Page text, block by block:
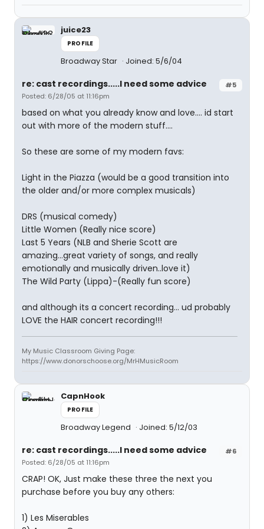
juice23
PROFILE
Broadway Star Joined: 5/6/04
#5
re: cast recordings.....I need some advice
Posted: 6/28/05 at 11:16pm
based on what you already know and love.... id start
out with more of the modern stuff....
So these are some of my modern favs:
Light in the Piazza (would be a good transition into
the older and/or more complex musicals)
DRS (musical comedy)
Little Women (Really nice score)
Last 5 Years (NLB and Sherie Scott are
amazing...great variety of songs, and really
emotionally and musically driven..love it)
The Wild Party (Lippa)-(Really fun score)
and although its a concert recording... ud probably
LOVE the HAIR concert recording!!!
My Music Classroom Giving Page:
https://www.donorschoose.org/MrHMusicRoom
CapnHook
PROFILE
Broadway Legend Joined: 5/12/03
#6
re: cast recordings.....I need some advice
Posted: 6/28/05 at 11:16pm
CRAP! OK, Just make these three the next you
purchase before you buy any others:
1) Les Miserables